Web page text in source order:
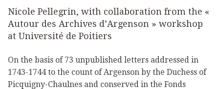
Nicole Pellegrin, with collaboration from the «
Autour des Archives d’Argenson » workshop
at Université de Poitiers
On the basis of 73 unpublished letters addressed in
1743-1744 to the count of Argenson by the Duchess of
Picquigny-Chaulnes and conserved in the Fonds